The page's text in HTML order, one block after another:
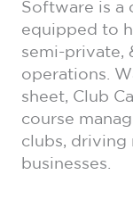
Software is a
equipped to
semi-private,
operations.
sheet, Club
course
clubs, driving
businesses.